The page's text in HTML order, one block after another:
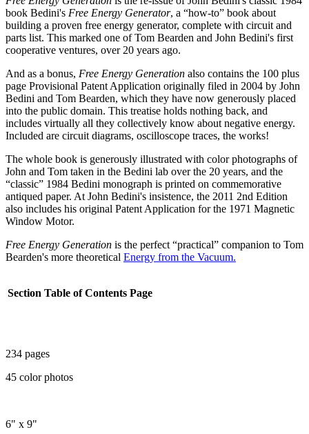
book Bedini's Free Energy Generator, a “how-to” book about
building a proven free energy generator, complete with circuit and
parts list. This marked one of Tom Bearden and John Bedini's first
cooperative ventures, over 20 years ago.
And as a bonus, Free Energy Generation also contains the 100 plus
page Provisional Patent Application originally filed in 2004 by John
Bedini and Tom Bearden, which they have now generously placed
into the public domain. This treatise holds nothing back, and
includes virtually all they collectively know about negative energy.
Included are circuit diagrams, oscilloscope traces, the works!
The whole book is generously illustrated with color photographs of
John and Tom taken in the Bedini lab over the 20 years, and the
“classic” 1984 Bedini monograph is printed on commemorative
antiqued paper. At John Bedini's insistence, the 2011 2nd Edition
also includes his original Patent Application for the 1971 Magnetic
Window Motor.
Free Energy Generation is the perfect “practical” companion to Tom
Bearden's more theoretical Energy from the Vacuum.
Section Table of Contents Page
234 pages
45 color photos
6" x 9"